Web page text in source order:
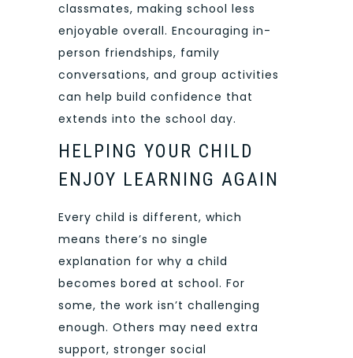
classmates, making school less
enjoyable overall. Encouraging in-
person friendships, family
conversations, and group activities
can help build confidence that
extends into the school day.
HELPING YOUR CHILD
ENJOY LEARNING AGAIN
Every child is different, which
means there’s no single
explanation for why a child
becomes bored at school. For
some, the work isn’t challenging
enough. Others may need extra
support, stronger social